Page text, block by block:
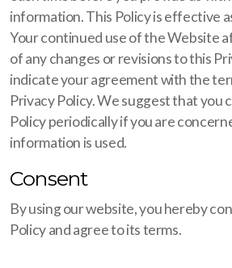
information. This Policy is effective
Your continued use of the Website
of any changes or revisions to this
indicate your agreement with the
Privacy Policy. We suggest that you
Policy periodically if you are
information is used.
Consent
By using our website, you hereby
Policy and agree to its terms.